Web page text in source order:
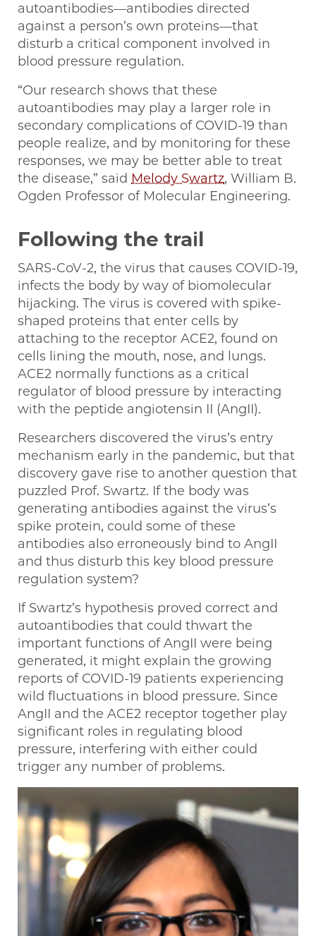
autoantibodies—antibodies directed
against a person’s own proteins—that
disturb a critical component involved in
blood pressure regulation.
“Our research shows that these
autoantibodies may play a larger role in
secondary complications of COVID-19 than
people realize, and by monitoring for these
responses, we may be better able to treat
the disease,” said Melody Swartz, William B.
Ogden Professor of Molecular Engineering.
Following the trail
SARS-CoV-2, the virus that causes COVID-19,
infects the body by way of biomolecular
hijacking. The virus is covered with spike-
shaped proteins that enter cells by
attaching to the receptor ACE2, found on
cells lining the mouth, nose, and lungs.
ACE2 normally functions as a critical
regulator of blood pressure by interacting
with the peptide angiotensin II (AngII).
Researchers discovered the virus’s entry
mechanism early in the pandemic, but that
discovery gave rise to another question that
puzzled Prof. Swartz. If the body was
generating antibodies against the virus’s
spike protein, could some of these
antibodies also erroneously bind to AngII
and thus disturb this key blood pressure
regulation system?
If Swartz’s hypothesis proved correct and
autoantibodies that could thwart the
important functions of AngII were being
generated, it might explain the growing
reports of COVID-19 patients experiencing
wild fluctuations in blood pressure. Since
AngII and the ACE2 receptor together play
significant roles in regulating blood
pressure, interfering with either could
trigger any number of problems.